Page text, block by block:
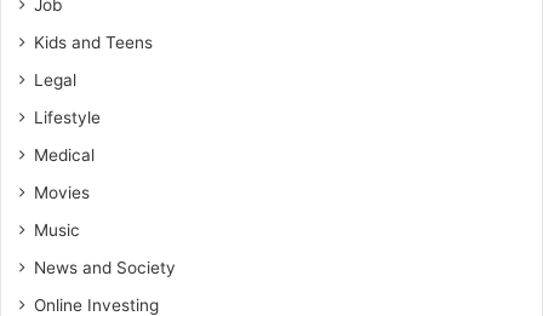
Job
Kids and Teens
Legal
Lifestyle
Medical
Movies
Music
News and Society
Online Investing